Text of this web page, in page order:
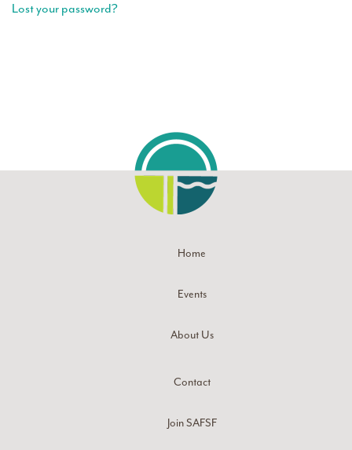
Lost your password?
Home
Events
About Us
Contact
Join SAFSF